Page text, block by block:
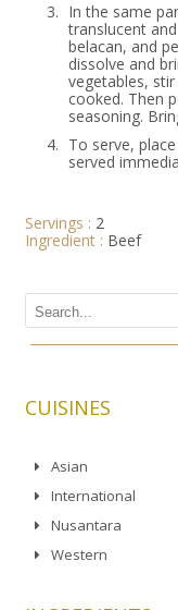
3. In the same
translucent
belacan, and
dissolve and
vegetables,
cooked. Then
seasoning.
4. To serve,
served
Servings : 2
Ingredient : Beef
CUISINES
Asian
International
Nusantara
Western